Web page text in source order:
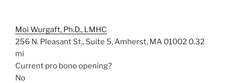
Moi Wurgaft, Ph.D., LMHC
256 N. Pleasant St., Suite 5, Amherst, MA 01002 0.32
mi
Current pro bono opening?
No